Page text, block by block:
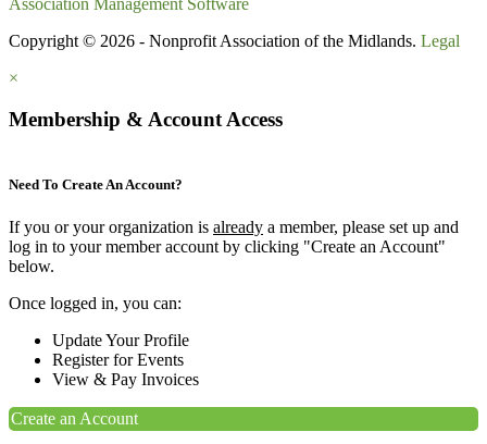
Copyright © 2026 - Nonprofit Association of the Midlands. Legal
×
Membership & Account Access
Need To Create An Account?
If you or your organization is already a member, please set up and
log in to your member account by clicking "Create an Account"
below.
Once logged in, you can:
Update Your Profile
Register for Events
View & Pay Invoices
Create an Account